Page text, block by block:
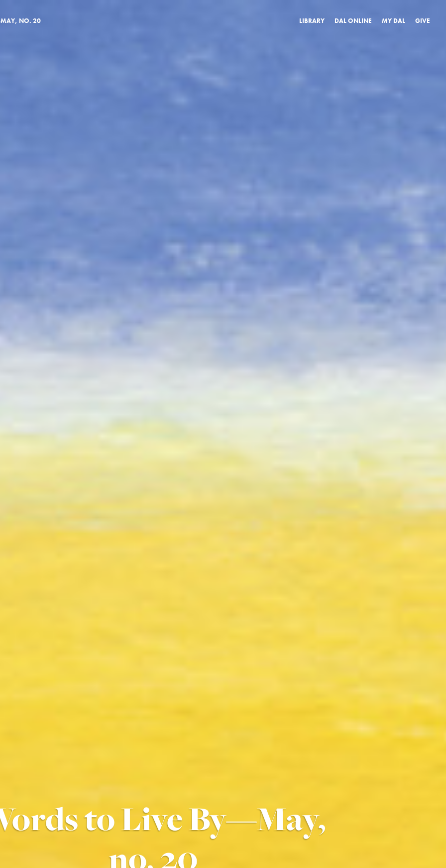
NO. 20 LIBRARY DAL ONLINE MY DAL GIVE
to Live By—May,
no. 20